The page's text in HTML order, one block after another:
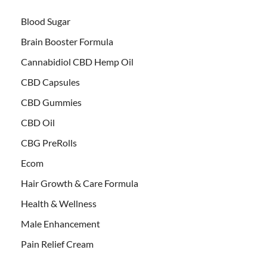
Blood Sugar
Brain Booster Formula
Cannabidiol CBD Hemp Oil
CBD Capsules
CBD Gummies
CBD Oil
CBG PreRolls
Ecom
Hair Growth & Care Formula
Health & Wellness
Male Enhancement
Pain Relief Cream